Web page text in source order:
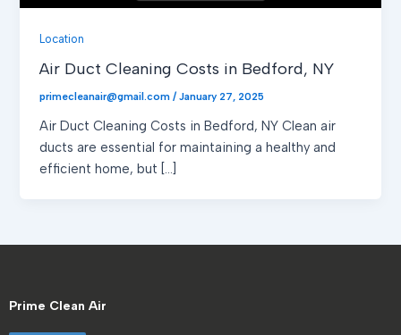
Location
Air Duct Cleaning Costs in Bedford, NY
primecleanair@gmail.com/January 27, 2025
Air Duct Cleaning Costs in Bedford, NY Clean air
ducts are essential for maintaining a healthy and
efficient home, but […]
Prime Clean Air